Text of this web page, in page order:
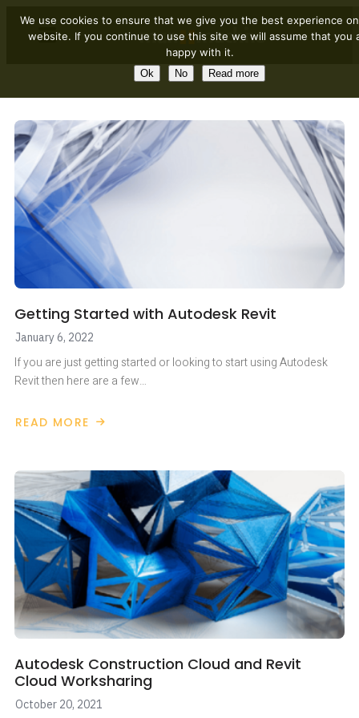
Getting Started with Autodesk Revit
January 6, 2022
If you are just getting started or looking to start using Autodesk
Revit then here are a few…
READ MORE
ABOUT
AUTODESK
REVIT
Autodesk Construction Cloud and Revit
Cloud Worksharing
October 20, 2021
We use cookies to ensure that we give you the best experience
website. If you continue to use this site we will assume that you
happy with it.
Ok No Read more